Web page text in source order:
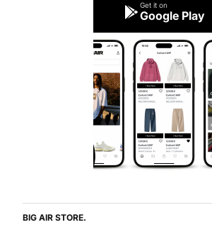
Get it on
Google Play
BIG AIR STORE.